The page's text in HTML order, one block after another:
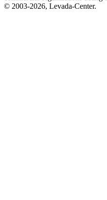
© 2003-2026, Levada-Center.